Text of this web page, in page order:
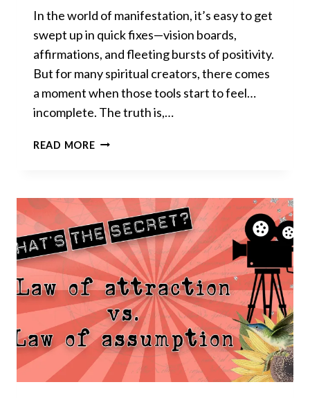
In the world of manifestation, it’s easy to get
swept up in quick fixes—vision boards,
affirmations, and fleeting bursts of positivity.
But for many spiritual creators, there comes
a moment when those tools start to feel…
incomplete. The truth is,…
READ MORETHE
NO
ONE
TALKS
ABOUT:
WHY
PERSISTENCE
CHANGES
EVERYTHING